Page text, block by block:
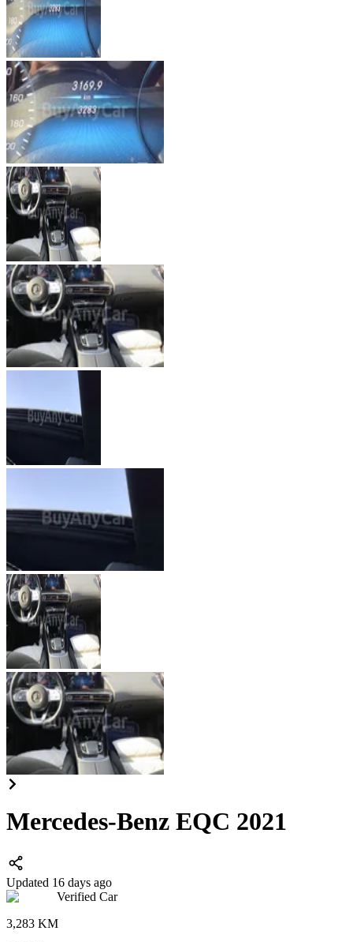
Mercedes-Benz EQC 2021
Updated 16 days ago
Verified Car
3,283 KM